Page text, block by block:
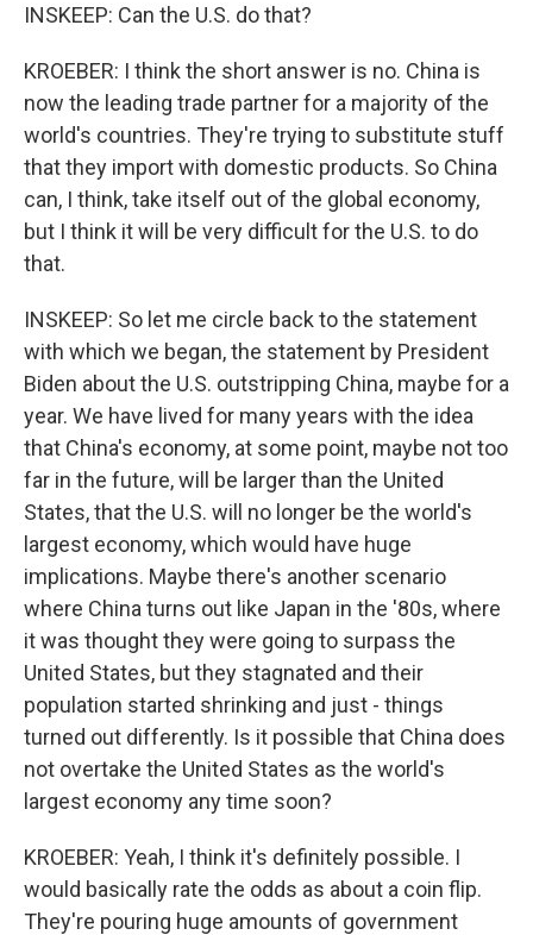
INSKEEP: Can the U.S. do that?
KROEBER: I think the short answer is no. China is
now the leading trade partner for a majority of the
world's countries. They're trying to substitute stuff
that they import with domestic products. So China
can, I think, take itself out of the global economy,
but I think it will be very difficult for the U.S. to do
that.
INSKEEP: So let me circle back to the statement
with which we began, the statement by President
Biden about the U.S. outstripping China, maybe for a
year. We have lived for many years with the idea
that China's economy, at some point, maybe not too
far in the future, will be larger than the United
States, that the U.S. will no longer be the world's
largest economy, which would have huge
implications. Maybe there's another scenario
where China turns out like Japan in the '80s, where
it was thought they were going to surpass the
United States, but they stagnated and their
population started shrinking and just - things
turned out differently. Is it possible that China does
not overtake the United States as the world's
largest economy any time soon?
KROEBER: Yeah, I think it's definitely possible. I
would basically rate the odds as about a coin flip.
They're pouring huge amounts of government